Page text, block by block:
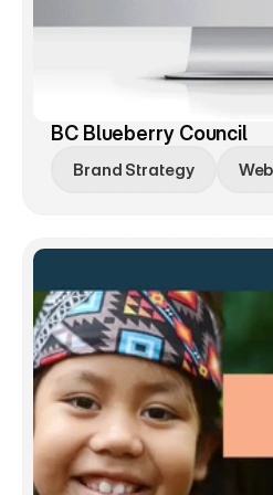
BC Blueberry Council
Brand Strategy